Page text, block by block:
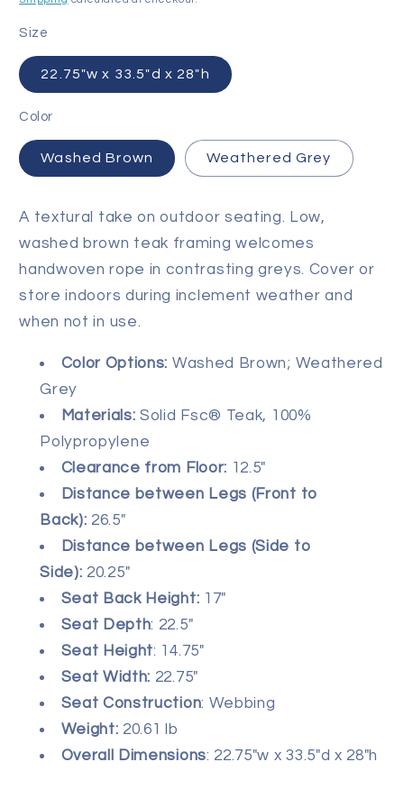
Size
22.75"w x 33.5"d x 28"h
Color
Washed Brown Weathered Grey
A textural take on outdoor seating. Low,
washed brown teak framing welcomes
handwoven rope in contrasting greys. Cover or
store indoors during inclement weather and
when not in use.
Color Options: Washed Brown; Weathered
Grey
Materials:Solid Fsc® Teak, 100%
Polypropylene
Clearance from Floor: 12.5"
Distance between Legs (Front to
Back): 26.5"
Distance between Legs (Side to
Side): 20.25"
Seat Back Height: 17"
Seat Depth: 22.5"
Seat Height: 14.75"
Seat Width: 22.75"
Seat Construction: Webbing
Weight: 20.61 lb
Overall Dimensions: 22.75"w x 33.5"d x 28"h